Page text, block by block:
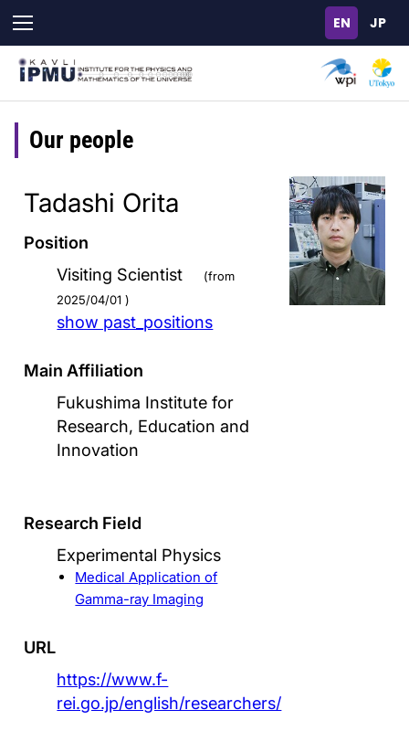
main
content
Our people
Tadashi Orita
Position
Visiting Scientist
(from
2025/04/01 )
show past_positions
Main Affiliation
Fukushima Institute for
Research, Education and
Innovation
Research Field
Experimental Physics
Medical Application of
Gamma-ray Imaging
URL
https://www.f-
rei.go.jp/english/researchers/